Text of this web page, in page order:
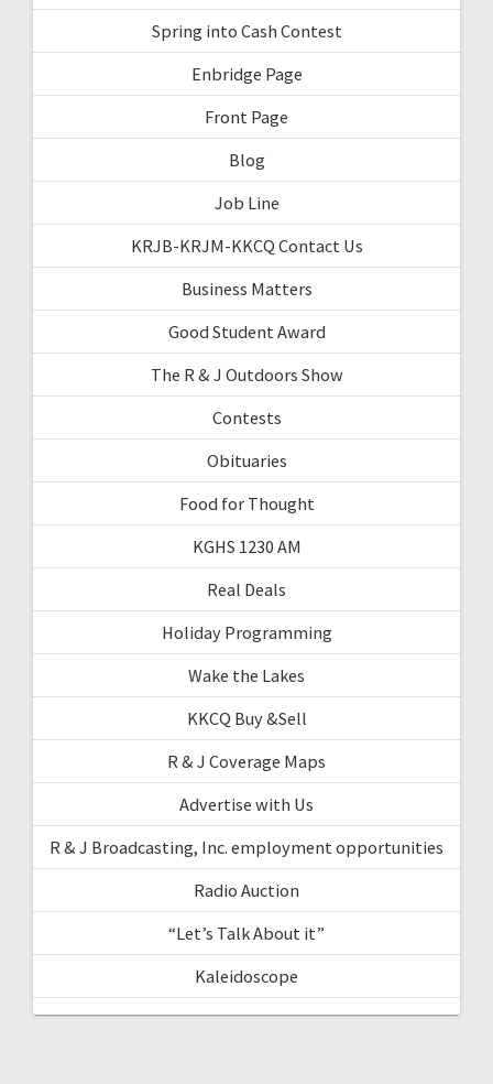
Spring into Cash Contest
Enbridge Page
Front Page
Blog
Job Line
KRJB-KRJM-KKCQ Contact Us
Business Matters
Good Student Award
The R & J Outdoors Show
Contests
Obituaries
Food for Thought
KGHS 1230 AM
Real Deals
Holiday Programming
Wake the Lakes
KKCQ Buy &Sell
R & J Coverage Maps
Advertise with Us
R & J Broadcasting, Inc. employment opportunities
Radio Auction
“Let’s Talk About it”
Kaleidoscope